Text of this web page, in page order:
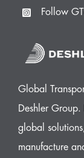
Follow
Global
Deshler
global
manufacture